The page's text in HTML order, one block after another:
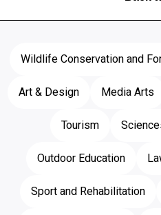
Wildlife Conservation and
Art & Design
Media Arts
Tourism
Outdoor Education
Sport and Rehabilitation